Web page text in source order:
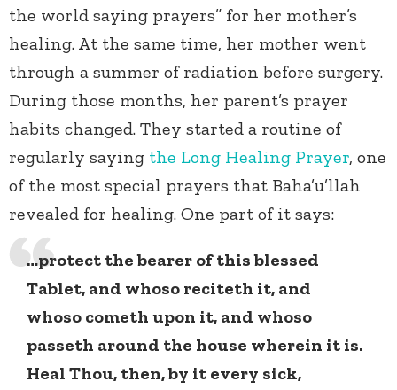
the world saying prayers” for her mother’s
healing. At the same time, her mother went
through a summer of radiation before surgery.
During those months, her parent’s prayer
habits changed. They started a routine of
regularly saying the Long Healing Prayer, one
of the most special prayers that Baha’u’llah
revealed for healing. One part of it says:
…protect the bearer of this blessed
Tablet, and whoso reciteth it, and
whoso cometh upon it, and whoso
passeth around the house wherein it is.
Heal Thou, then, by it every sick,